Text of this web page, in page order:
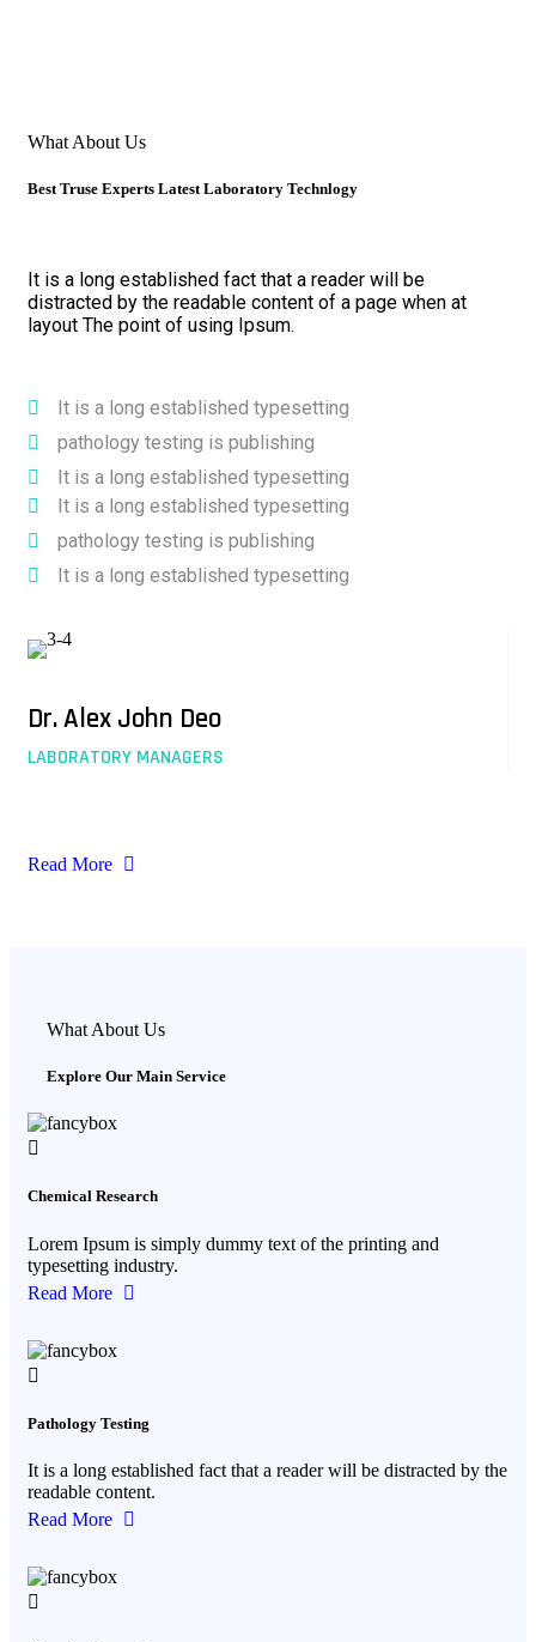
What About Us
Best Truse Experts Latest Laboratory Technlogy
It is a long established fact that a reader will be
distracted by the readable content of a page when at
layout The point of using Ipsum.
It is a long established typesetting
pathology testing is publishing
It is a long established typesetting
It is a long established typesetting
pathology testing is publishing
It is a long established typesetting
Dr. Alex John Deo
LABORATORY MANAGERS
Read More
What About Us
Explore Our Main Service
Chemical Research
Lorem Ipsum is simply dummy text of the printing and
typesetting industry.
Read More
Pathology Testing
It is a long established fact that a reader will be distracted by the
readable content.
Read More